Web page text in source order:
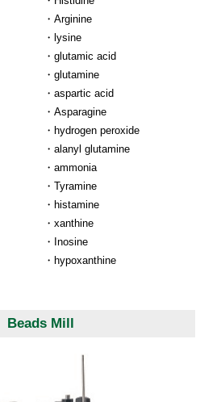
Arginine
lysine
glutamic acid
glutamine
aspartic acid
Asparagine
hydrogen peroxide
alanyl glutamine
ammonia
Tyramine
histamine
xanthine
Inosine
hypoxanthine
Beads Mill